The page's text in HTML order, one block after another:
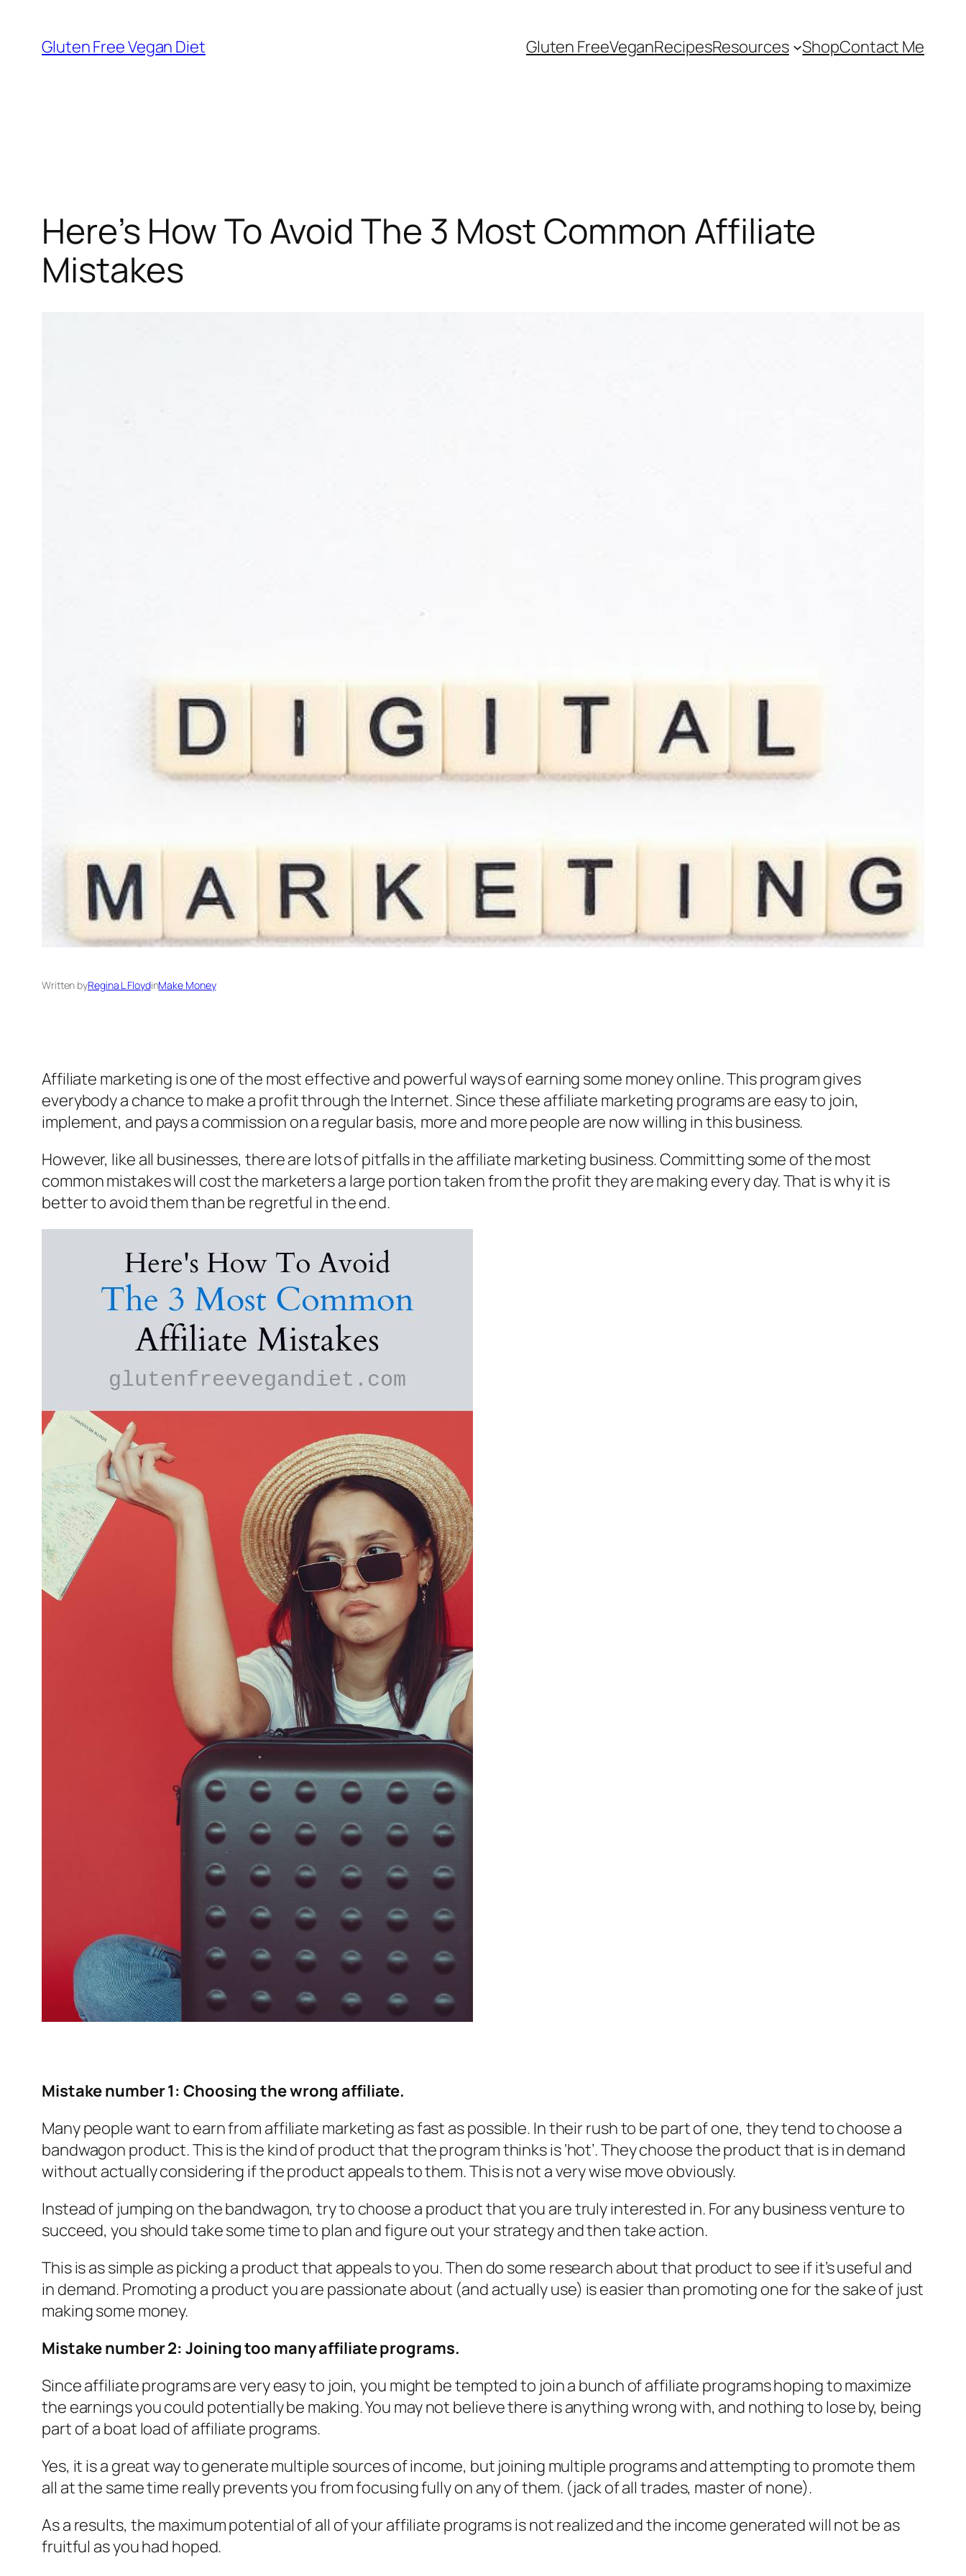
content
Gluten Free Vegan Diet Gluten FreeVeganRecipesResources ShopContact Me
Here’s How To Avoid The 3 Most Common Affiliate
Mistakes
Written byRegina L FloydinMake Money
Affiliate marketing is one of the most effective and powerful ways of earning some money online. This program gives
everybody a chance to make a profit through the Internet. Since these affiliate marketing programs are easy to join,
implement, and pays a commission on a regular basis, more and more people are now willing in this business.
However, like all businesses, there are lots of pitfalls in the affiliate marketing business. Committing some of the most
common mistakes will cost the marketers a large portion taken from the profit they are making every day. That is why it is
better to avoid them than be regretful in the end.
Mistake number 1: Choosing the wrong affiliate.
Many people want to earn from affiliate marketing as fast as possible. In their rush to be part of one, they tend to choose a
bandwagon product. This is the kind of product that the program thinks is ‘hot’. They choose the product that is in demand
without actually considering if the product appeals to them. This is not a very wise move obviously.
Instead of jumping on the bandwagon, try to choose a product that you are truly interested in. For any business venture to
succeed, you should take some time to plan and figure out your strategy and then take action.
This is as simple as picking a product that appeals to you. Then do some research about that product to see if it’s useful and
in demand. Promoting a product you are passionate about (and actually use) is easier than promoting one for the sake of just
making some money.
Mistake number 2: Joining too many affiliate programs.
Since affiliate programs are very easy to join, you might be tempted to join a bunch of affiliate programs hoping to maximize
the earnings you could potentially be making. You may not believe there is anything wrong with, and nothing to lose by, being
part of a boat load of affiliate programs.
Yes, it is a great way to generate multiple sources of income, but joining multiple programs and attempting to promote them
all at the same time really prevents you from focusing fully on any of them. (jack of all trades, master of none).
As a results, the maximum potential of all of your affiliate programs is not realized and the income generated will not be as
fruitful as you had hoped.